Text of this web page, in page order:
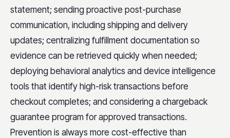
statement; sending proactive post-purchase
communication, including shipping and delivery
updates; centralizing fulfillment documentation so
evidence can be retrieved quickly when needed;
deploying behavioral analytics and device intelligence
tools that identify high-risk transactions before
checkout completes; and considering a chargeback
guarantee program for approved transactions.
Prevention is always more cost-effective than